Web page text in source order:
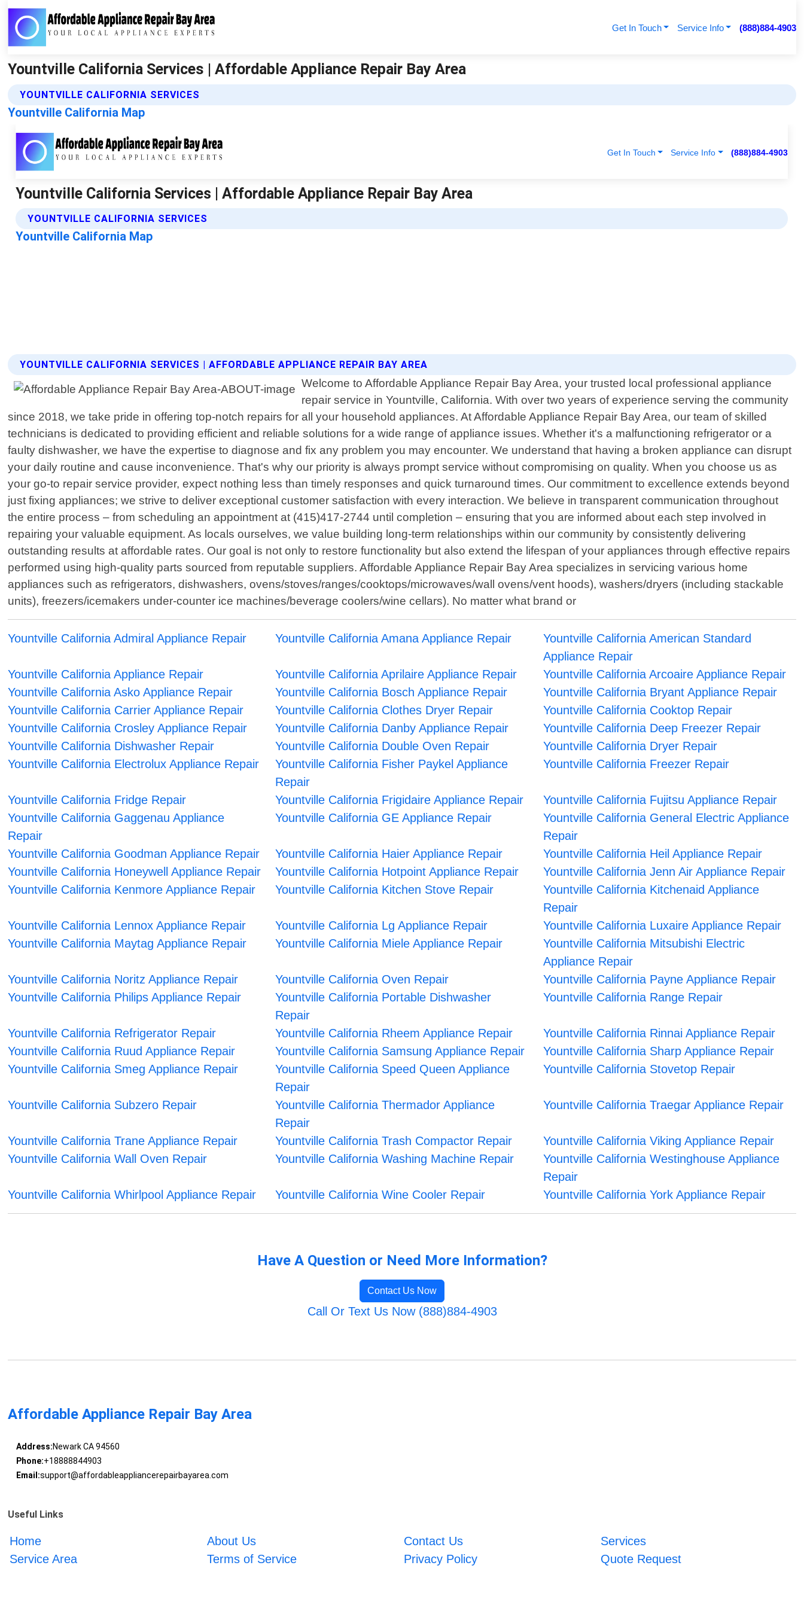
Get In Touch Service Info (888)884-4903
Yountville California Services | Affordable Appliance Repair Bay Area
YOUNTVILLE CALIFORNIA SERVICES
Yountville California Map
YOUNTVILLE CALIFORNIA SERVICES | AFFORDABLE APPLIANCE REPAIR BAY AREA
Welcome to Affordable Appliance Repair Bay Area, your trusted local professional appliance
repair service in Yountville, California. With over two years of experience serving the community
since 2018, we take pride in offering top-notch repairs for all your household appliances. At Affordable Appliance Repair Bay Area, our team of skilled
technicians is dedicated to providing efficient and reliable solutions for a wide range of appliance issues. Whether it's a malfunctioning refrigerator or a
faulty dishwasher, we have the expertise to diagnose and fix any problem you may encounter. We understand that having a broken appliance can disrupt
your daily routine and cause inconvenience. That's why our priority is always prompt service without compromising on quality. When you choose us as
your go-to repair service provider, expect nothing less than timely responses and quick turnaround times. Our commitment to excellence extends beyond
just fixing appliances; we strive to deliver exceptional customer satisfaction with every interaction. We believe in transparent communication throughout
the entire process – from scheduling an appointment at (415)417-2744 until completion – ensuring that you are informed about each step involved in
repairing your valuable equipment. As locals ourselves, we value building long-term relationships within our community by consistently delivering
outstanding results at affordable rates. Our goal is not only to restore functionality but also extend the lifespan of your appliances through effective repairs
performed using high-quality parts sourced from reputable suppliers. Affordable Appliance Repair Bay Area specializes in servicing various home
appliances such as refrigerators, dishwashers, ovens/stoves/ranges/cooktops/microwaves/wall ovens/vent hoods), washers/dryers (including stackable
units), freezers/icemakers under-counter ice machines/beverage coolers/wine cellars). No matter what brand or
Yountville California Admiral Appliance Repair Yountville California Amana Appliance Repair
Yountville California American Standard
Appliance Repair
Yountville California Appliance Repair
Yountville California Aprilaire Appliance Repair
Yountville California Arcoaire Appliance Repair
Yountville California Asko Appliance Repair
Yountville California Bosch Appliance Repair
Yountville California Bryant Appliance Repair
Yountville California Carrier Appliance Repair
Yountville California Clothes Dryer Repair
Yountville California Cooktop Repair
Yountville California Crosley Appliance Repair
Yountville California Danby Appliance Repair
Yountville California Deep Freezer Repair
Yountville California Dishwasher Repair
Yountville California Double Oven Repair
Yountville California Dryer Repair
Yountville California Electrolux Appliance Repair
Yountville California Fisher Paykel Appliance
Repair
Yountville California Freezer Repair
Yountville California Fridge Repair Yountville California Frigidaire Appliance Repair
Yountville California Fujitsu Appliance Repair
Yountville California Gaggenau Appliance
Repair
Yountville California GE Appliance Repair
Yountville California General Electric Appliance
Repair
Yountville California Goodman Appliance Repair
Yountville California Haier Appliance Repair
Yountville California Heil Appliance Repair
Yountville California Honeywell Appliance Repair
Yountville California Hotpoint Appliance Repair
Yountville California Jenn Air Appliance Repair
Yountville California Kenmore Appliance Repair
Yountville California Kitchen Stove Repair
Yountville California Kitchenaid Appliance
Repair
Yountville California Lennox Appliance Repair
Yountville California Lg Appliance Repair
Yountville California Luxaire Appliance Repair
Yountville California Maytag Appliance Repair
Yountville California Miele Appliance Repair
Yountville California Mitsubishi Electric
Appliance Repair
Yountville California Noritz Appliance Repair
Yountville California Oven Repair
Yountville California Payne Appliance Repair
Yountville California Philips Appliance Repair
Yountville California Portable Dishwasher
Repair
Yountville California Range Repair
Yountville California Refrigerator Repair Yountville California Rheem Appliance Repair
Yountville California Rinnai Appliance Repair
Yountville California Ruud Appliance Repair
Yountville California Samsung Appliance Repair
Yountville California Sharp Appliance Repair
Yountville California Smeg Appliance Repair
Yountville California Speed Queen Appliance
Repair
Yountville California Stovetop Repair
Yountville California Subzero Repair
Yountville California Thermador Appliance
Repair
Yountville California Traegar Appliance Repair
Yountville California Trane Appliance Repair Yountville California Trash Compactor Repair
Yountville California Viking Appliance Repair
Yountville California Wall Oven Repair
Yountville California Washing Machine Repair
Yountville California Westinghouse Appliance
Repair
Yountville California Whirlpool Appliance Repair
Yountville California Wine Cooler Repair Yountville California York Appliance Repair
Have A Question or Need More Information?
Contact Us Now
Call Or Text Us Now (888)884-4903
Affordable Appliance Repair Bay Area
Address:Newark CA 94560
Phone:+18888844903
Email:support@affordableappliancerepairbayarea.com
Useful Links
Home About Us Contact Us
Services
Service Area
Terms of Service Privacy Policy Quote Request